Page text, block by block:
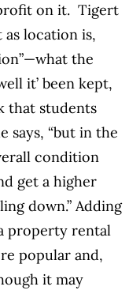
on it. Tigert
location is,
the
it’ been kept,
that students
says, “but in the
condition
get a higher
down.”Adding
property rental
popular and,
it may